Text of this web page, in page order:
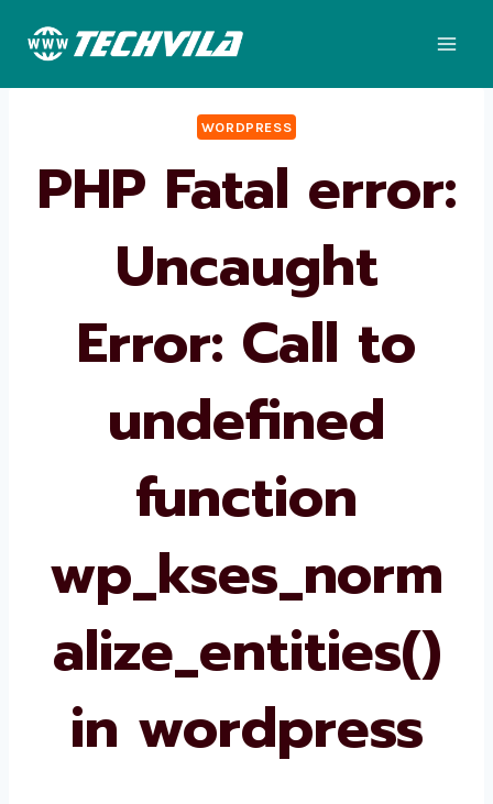
WORDPRESS
PHP Fatal error:
Uncaught
Error: Call to
undefined
function
wp_kses_norm
alize_entities()
in wordpress